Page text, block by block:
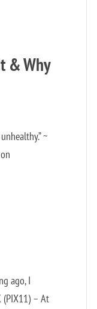
& Why
~
ago, I
(PIX11) – At